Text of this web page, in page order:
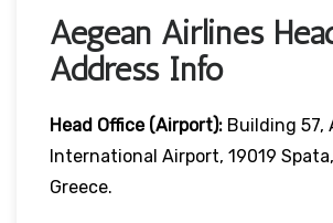
Aegean Airlines
Address Info
Head Office (Airport): Building 57,
International Airport, 19019
Greece.